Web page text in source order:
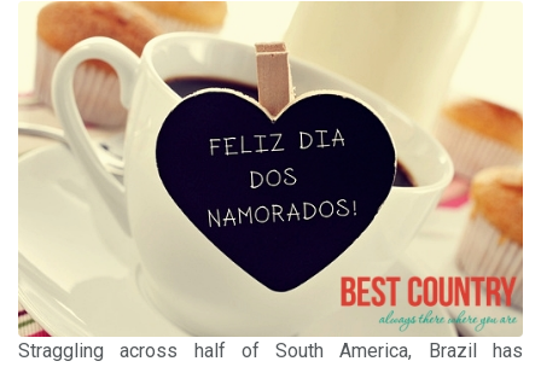
Straggling across half of South America, Brazil has